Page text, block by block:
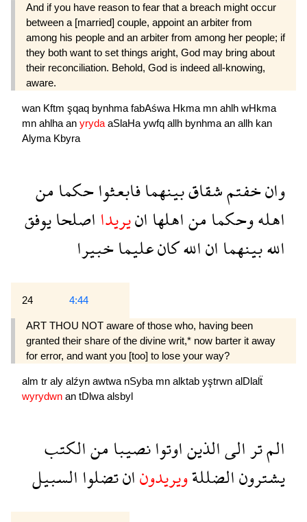
And if you have reason to fear that a breach might occur
between a [married] couple, appoint an arbiter from
among his people and an arbiter from among her people; if
they both want to set things aright, God may bring about
their reconciliation. Be­hold, God is indeed all-knowing,
aware.
wan Kftm şqaq bynhma fabAśwa Hkma mn ahlh wHkma
mn ahlha an yryda aSlaHa ywfq allh bynhma an allh kan
Alyma Kbyra
وانخفتمشقاقبينهمافابعثواحكمامن
اهلهوحكمامناهلهاانيريدااصلحايوفق
اللهبينهمااناللهكانعليماخبيرا
24 4:44
ART THOU NOT aware of those who, having been
granted their share of the divine writ,* now barter it away
for error, and want you [too] to lose your way?
alm tr aly alźyn awtwa nSyba mn alktab yştrwn alDlalẗ
wyrydwn an tDlwa alsbyl
المترالىالذيناوتوانصيبامنالكتب
يشترونالضللةويريدونانتضلواالسبيل